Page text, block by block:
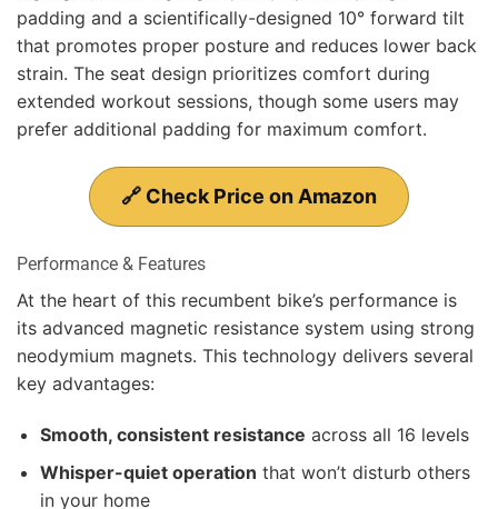
padding and a scientifically-designed 10° forward tilt
that promotes proper posture and reduces lower back
strain. The seat design prioritizes comfort during
extended workout sessions, though some users may
prefer additional padding for maximum comfort.
🔗 Check Price on Amazon
Performance & Features
At the heart of this recumbent bike’s performance is
its advanced magnetic resistance system using strong
neodymium magnets. This technology delivers several
key advantages:
Smooth, consistent resistance across all 16 levels
Whisper-quiet operation that won’t disturb others
in your home